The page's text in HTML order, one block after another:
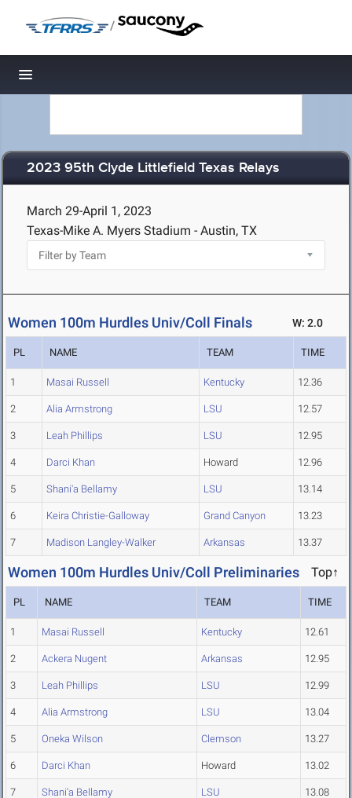
/
Toggle navigation
2023 95th Clyde Littlefield Texas Relays
March 29-April 1, 2023
Texas-Mike A. Myers Stadium - Austin, TX
Women 100m Hurdles Univ/Coll Finals W: 2.0
PL NAME TEAM TIME
1 Masai Russell Kentucky 12.36
2 Alia Armstrong LSU 12.57
3 Leah Phillips LSU 12.95
4 Darci Khan Howard 12.96
5 Shani'a Bellamy LSU 13.14
6 Keira Christie-Galloway Grand Canyon 13.23
7 Madison Langley-Walker Arkansas 13.37
Women 100m Hurdles Univ/Coll Preliminaries Top↑
PL NAME TEAM TIME
1 Masai Russell Kentucky 12.61
2 Ackera Nugent Arkansas 12.95
3 Leah Phillips LSU 12.99
4 Alia Armstrong LSU 13.04
5 Oneka Wilson Clemson 13.27
6 Darci Khan Howard 13.02
7 Shani'a Bellamy LSU 13.08